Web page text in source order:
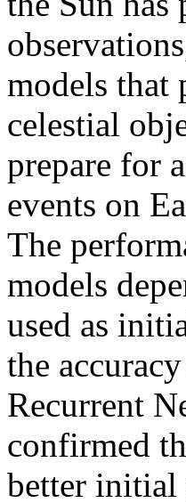
models that
celestial
prepare for
events on
The
models
used as
the
Recurrent
confirmed
better initial